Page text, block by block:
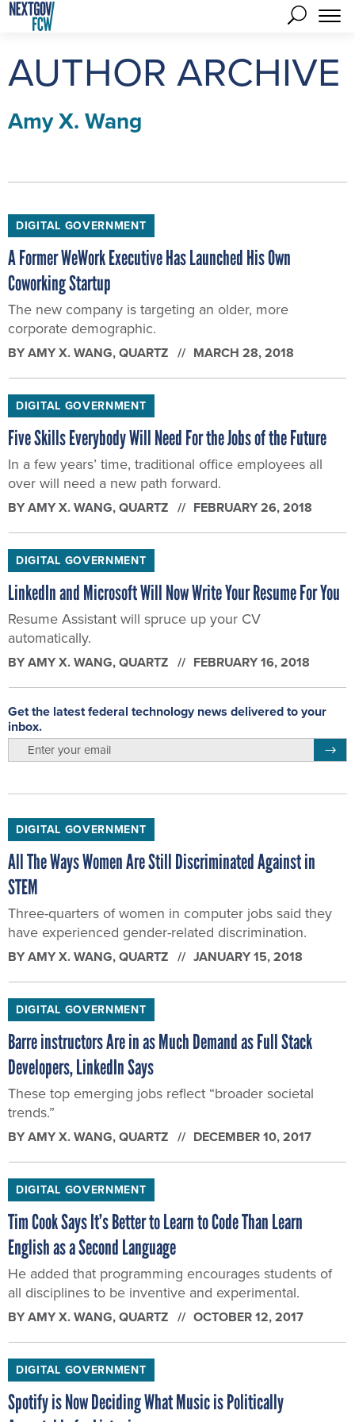
AUTHOR ARCHIVE
Amy X. Wang
DIGITAL GOVERNMENT
A Former WeWork Executive Has Launched His Own
Coworking Startup
The new company is targeting an older, more
corporate demographic.
BYAMY X. WANG, QUARTZ MARCH 28, 2018
DIGITAL GOVERNMENT
Five Skills Everybody Will Need For the Jobs of the Future
In a few years’ time, traditional office employees all
over will need a new path forward.
BYAMY X. WANG, QUARTZ FEBRUARY 26, 2018
DIGITAL GOVERNMENT
LinkedIn and Microsoft Will Now Write Your Resume For You
Resume Assistant will spruce up your CV
automatically.
BYAMY X. WANG, QUARTZ FEBRUARY 16, 2018
Get the latest federal technology news delivered to your
inbox.
DIGITAL GOVERNMENT
All The Ways Women Are Still Discriminated Against in
STEM
Three-quarters of women in computer jobs said they
have experienced gender-related discrimination.
BYAMY X. WANG, QUARTZ JANUARY 15, 2018
DIGITAL GOVERNMENT
Barre instructors Are in as Much Demand as Full Stack
Developers, LinkedIn Says
These top emerging jobs reflect “broader societal
trends.”
BYAMY X. WANG, QUARTZ DECEMBER 10, 2017
DIGITAL GOVERNMENT
Tim Cook Says It’s Better to Learn to Code Than Learn
English as a Second Language
He added that programming encourages students of
all disciplines to be inventive and experimental.
BYAMY X. WANG, QUARTZ OCTOBER 12, 2017
DIGITAL GOVERNMENT
Spotify is Now Deciding What Music is Politically